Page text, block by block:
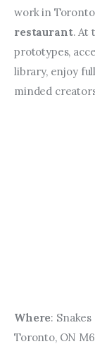
work in
restaurant. At
prototypes,
library, enjoy
minded
Where:
Toronto, ON